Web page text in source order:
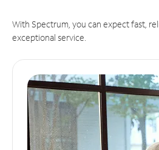
With Spectrum, you can expect fast,
exceptional service.